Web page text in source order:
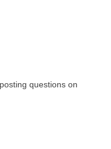
questions on